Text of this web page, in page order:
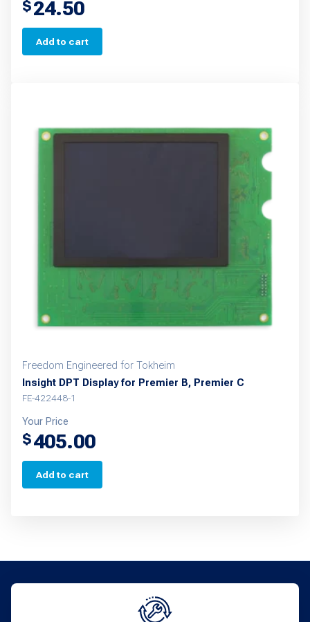
$24.50
Add to cart
Freedom Engineered for Tokheim
Insight DPT Display for Premier B, Premier C
FE-422448-1
Your Price
$405.00
Add to cart